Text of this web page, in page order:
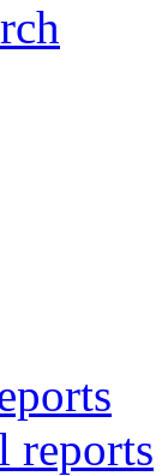
reports